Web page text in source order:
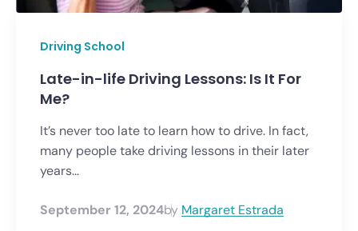
Driving School
Late-in-life Driving Lessons: Is It For
Me?
It’s never too late to learn how to drive. In fact,
many people take driving lessons in their later
years...
September 12, 2024by Margaret Estrada